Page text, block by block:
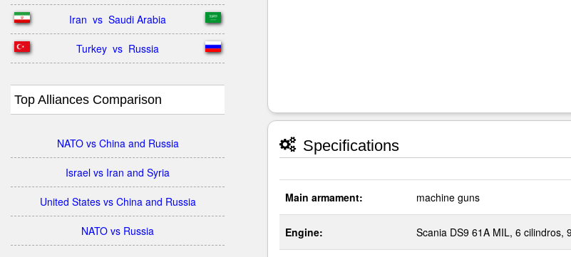
Iran  vs  Saudi Arabia
Turkey  vs  Russia
Top Alliances Comparison
NATO vs China and Russia
Israel vs Iran and Syria
United States vs China and Russia
NATO vs Russia
Specifications
Main armament: machine guns
Engine: Scania DS9 61A MIL, 6 cilindros,